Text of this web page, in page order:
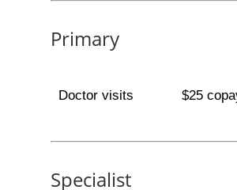
Primary
Doctor visits $25
Specialist